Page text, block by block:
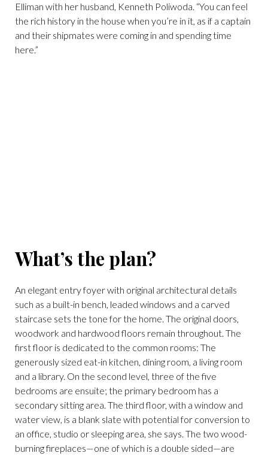
Elliman with her husband, Kenneth Poliwoda. “You can feel
the rich history in the house when you’re in it, as if a captain
and their shipmates were coming in and spending time
here.”
What’s the plan?
An elegant entry foyer with original architectural details
such as a built-in bench, leaded windows and a carved
staircase sets the tone for the home. The original doors,
woodwork and hardwood floors remain throughout. The
first floor is dedicated to the common rooms: The
generously sized eat-in kitchen, dining room, a living room
and a library. On the second level, three of the five
bedrooms are ensuite; the primary bedroom has a
secondary sitting area. The third floor, with a window and
water view, is a blank slate with potential for conversion to
an office, studio or sleeping area, she says. The two wood-
burning fireplaces—one of which is a double sided—are